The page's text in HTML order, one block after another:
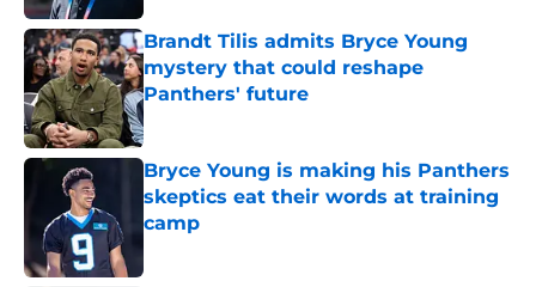
Brandt Tilis admits Bryce Young
mystery that could reshape
Panthers' future
Published by on Invalid Date
Bryce Young is making his Panthers
skeptics eat their words at training
camp